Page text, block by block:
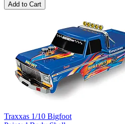
Add to Cart
Traxxas 1/10 Bigfoot